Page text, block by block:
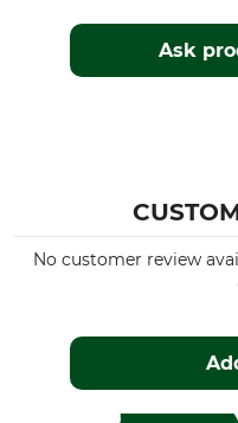
Ask
No customer review